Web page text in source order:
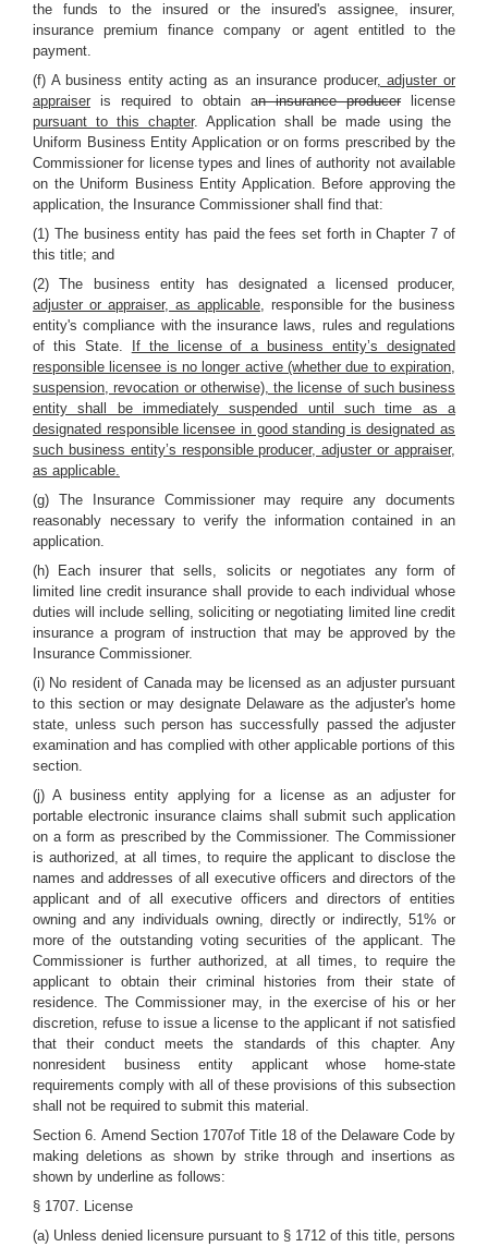
the funds to the insured or the insured's assignee, insurer,
insurance premium finance company or agent entitled to the
payment.
(f) A business entity acting as an insurance producer, adjuster or
appraiser is required to obtain an insurance producer license
pursuant to this chapter. Application shall be made using the
Uniform Business Entity Application or on forms prescribed by the
Commissioner for license types and lines of authority not available
on the Uniform Business Entity Application. Before approving the
application, the Insurance Commissioner shall find that:
(1) The business entity has paid the fees set forth in Chapter 7 of
this title; and
(2) The business entity has designated a licensed producer,
adjuster or appraiser, as applicable, responsible for the business
entity's compliance with the insurance laws, rules and regulations
of this State.
If the license of a business entity’s designated
responsible licensee is no longer active (whether due to expiration,
suspension, revocation or otherwise), the license of such business
entity shall be immediately suspended until such time as a
designated responsible licensee in good standing is designated as
such business entity’s responsible producer, adjuster or appraiser,
as applicable.
(g) The Insurance Commissioner may require any documents
reasonably necessary to verify the information contained in an
application.
(h) Each insurer that sells, solicits or negotiates any form of
limited line credit insurance shall provide to each individual whose
duties will include selling, soliciting or negotiating limited line credit
insurance a program of instruction that may be approved by the
Insurance Commissioner.
(i) No resident of Canada may be licensed as an adjuster pursuant
to this section or may designate Delaware as the adjuster's home
state, unless such person has successfully passed the adjuster
examination and has complied with other applicable portions of this
section.
(j) A business entity applying for a license as an adjuster for
portable electronic insurance claims shall submit such application
on a form as prescribed by the Commissioner. The Commissioner
is authorized, at all times, to require the applicant to disclose the
names and addresses of all executive officers and directors of the
applicant and of all executive officers and directors of entities
owning and any individuals owning, directly or indirectly, 51% or
more of the outstanding voting securities of the applicant. The
Commissioner is further authorized, at all times, to require the
applicant to obtain their criminal histories from their state of
residence. The Commissioner may, in the exercise of his or her
discretion, refuse to issue a license to the applicant if not satisfied
that their conduct meets the standards of this chapter. Any
nonresident business entity applicant whose home-state
requirements comply with all of these provisions of this subsection
shall not be required to submit this material.
Section 6. Amend Section 1707of Title 18 of the Delaware Code by
making deletions as shown by strike through and insertions as
shown by underline as follows:
§ 1707. License
(a) Unless denied licensure pursuant to § 1712 of this title, persons